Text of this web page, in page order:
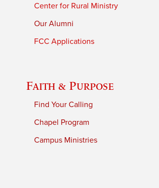
Center for Rural Ministry
Our Alumni
FCC Applications
Faith & Purpose
Find Your Calling
Chapel Program
Campus Ministries